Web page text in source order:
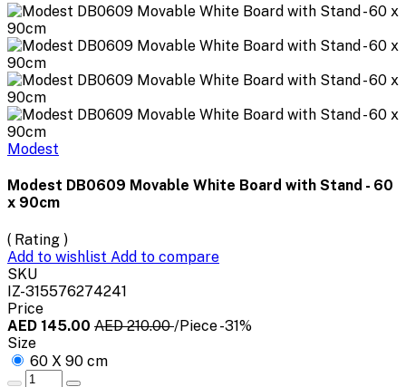
Modest
Modest DB0609 Movable White Board with Stand - 60
x 90cm
( Rating )
Add to wishlist Add to compare
SKU
IZ-315576274241
Price
AED 145.00 AED 210.00/Piece-31%
Size
60 X 90 cm